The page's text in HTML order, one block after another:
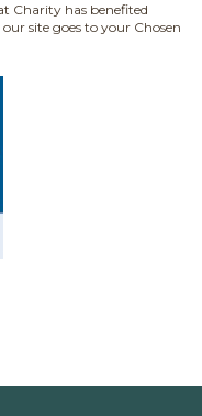
Charity has benefited
site goes to your Chosen